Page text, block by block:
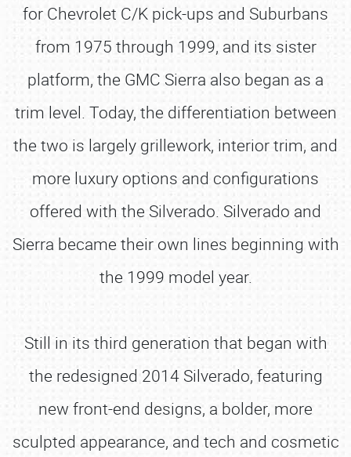
for Chevrolet C/K pick-ups and Suburbans
from 1975 through 1999, and its sister
platform, the GMC Sierra also began as a
trim level. Today, the differentiation between
the two is largely grillework, interior trim, and
more luxury options and configurations
offered with the Silverado. Silverado and
Sierra became their own lines beginning with
the 1999 model year.
Still in its third generation that began with
the redesigned 2014 Silverado, featuring
new front-end designs, a bolder, more
sculpted appearance, and tech and cosmetic